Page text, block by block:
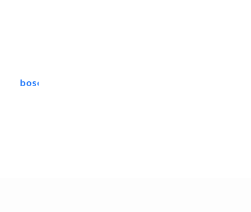
bosch security systems..